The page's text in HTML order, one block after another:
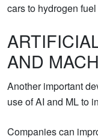
cars to hydrogen
AND
Another important
use of AI and ML to
Companies can